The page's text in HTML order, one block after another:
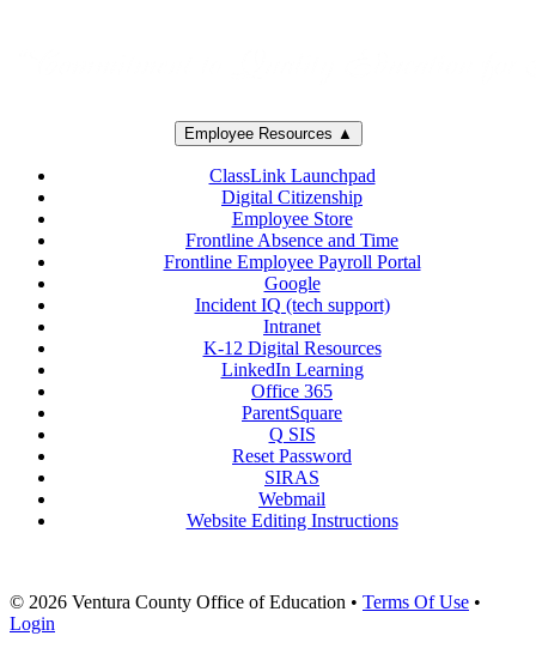
Employee Resources ▲
ClassLink Launchpad
Digital Citizenship
Employee Store
Frontline Absence and Time
Frontline Employee Payroll Portal
Google
Incident IQ (tech support)
Intranet
K-12 Digital Resources
LinkedIn Learning
Office 365
ParentSquare
Q SIS
Reset Password
SIRAS
Webmail
Website Editing Instructions
© 2026 Ventura County Office of Education • Terms Of Use •
Login